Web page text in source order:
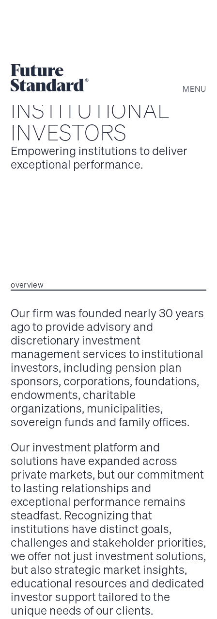
MENU
INSTITUTIONAL
INVESTORS
Empowering institutions to deliver
exceptional performance.
overview
Our firm was founded nearly 30 years
ago to provide advisory and
discretionary investment
management services to institutional
investors, including pension plan
sponsors, corporations, foundations,
endowments, charitable
organizations, municipalities,
sovereign funds and family offices.
Our investment platform and
solutions have expanded across
private markets, but our commitment
to lasting relationships and
exceptional performance remains
steadfast. Recognizing that
institutions have distinct goals,
challenges and stakeholder priorities,
we offer not just investment solutions,
but also strategic market insights,
educational resources and dedicated
investor support tailored to the
unique needs of our clients.